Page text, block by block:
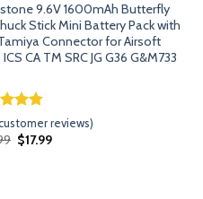
9.6V 1600mAh Butterfly
Stick Mini Battery Pack with
Connector for Airsoft
CA TM SRC JG G36 G&M733
4.74
5
on
reviews)
Original
price
$17.99Current